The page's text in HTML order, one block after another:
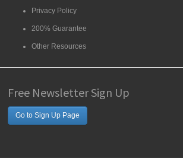
Privacy Policy
200% Guarantee
Other Resources
Free Newsletter Sign Up
Go to Sign Up Page